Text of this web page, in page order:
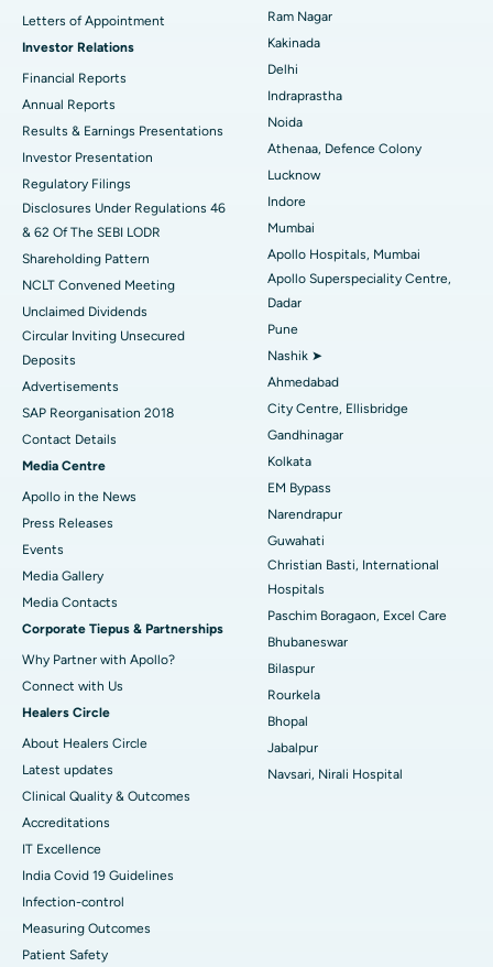
Best Hospital in CBD Belapur, Navi Mumbai
Best Hospital in secunderabad, Hyderabad
Best Hospital in Seshadripuram, Bangalore
Best Hospital in Waltair Main Road, Visakhapatnam
Best Hospital in Subhash Nagar Road, Karimnagar
Best Hospital in Managari, Karaikudi
Best Hospital in Arepally, Warangal
Best Hospital in Arera Colony, Bhopal
Best Hospital in Jayanagar, Bangalore
Best Hospital in KK Nagar, Madurai
Best Hospital in Ramji Nagar, Nellore
Best Hospital in Sector-19, Rourkela
Best Hospital in Swargate, Pune
Best Women’s Cancer Hospital in South Delhi
Cytoreductive Surgery
Ceramic Total Knee Replacement
ERCP
Letters of Appointment
Investor Relations
Financial Reports
Annual Reports
Results & Earnings Presentations
Investor Presentation
Regulatory Filings
Disclosures Under Regulations 46
& 62 Of The SEBI LODR
Shareholding Pattern
NCLT Convened Meeting
Unclaimed Dividends
Circular Inviting Unsecured
Deposits
Advertisements
SAP Reorganisation 2018
Contact Details
Media Centre
Apollo in the News
Press Releases
Events
Media Gallery
​​​​​​​Media Contacts
Corporate Tiepus & Partnerships
Why Partner with Apollo?
Connect with Us
Healers Circle
About Healers Circle
Latest updates
Clinical Quality & Outcomes
Accreditations
IT Excellence
India Covid 19 Guidelines
Infection-control
Measuring Outcomes
Patient Safety
Ram Nagar
Kakinada
Delhi
Indraprastha
Noida
Athenaa, Defence Colony
Lucknow
Indore
Mumbai
Apollo Hospitals, Mumbai
Apollo Superspeciality Centre,
Dadar
Pune
Nashik ➤
Ahmedabad
City Centre, Ellisbridge
Gandhinagar
Kolkata
EM Bypass
Narendrapur
Guwahati
Christian Basti, International
Hospitals
Paschim Boragaon, Excel Care
Bhubaneswar
Bilaspur
Rourkela
Bhopal
Jabalpur
Navsari, Nirali Hospital